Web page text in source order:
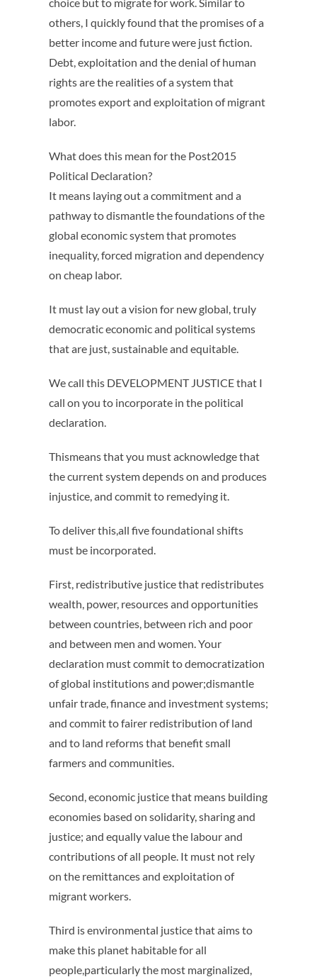
others, I quickly found that the promises of a
better income and future were just fiction.
Debt, exploitation and the denial of human
rights are the realities of a system that
promotes export and exploitation of migrant
labor.
What does this mean for the Post2015
Political Declaration?
It means laying out a commitment and a
pathway to dismantle the foundations of the
global economic system that promotes
inequality, forced migration and dependency
on cheap labor.
It must lay out a vision for new global, truly
democratic economic and political systems
that are just, sustainable and equitable.
We call this DEVELOPMENT JUSTICE that I
call on you to incorporate in the political
declaration.
Thismeans that you must acknowledge that
the current system depends on and produces
injustice, and commit to remedying it.
To deliver this,all five foundational shifts
must be incorporated.
First, redistributive justice that redistributes
wealth, power, resources and opportunities
between countries, between rich and poor
and between men and women. Your
declaration must commit to democratization
of global institutions and power;dismantle
unfair trade, finance and investment systems;
and commit to fairer redistribution of land
and to land reforms that benefit small
farmers and communities.
Second, economic justice that means building
economies based on solidarity, sharing and
justice; and equally value the labour and
contributions of all people. It must not rely
on the remittances and exploitation of
migrant workers.
Third is environmental justice that aims to
make this planet habitable for all
people,particularly the most marginalized,